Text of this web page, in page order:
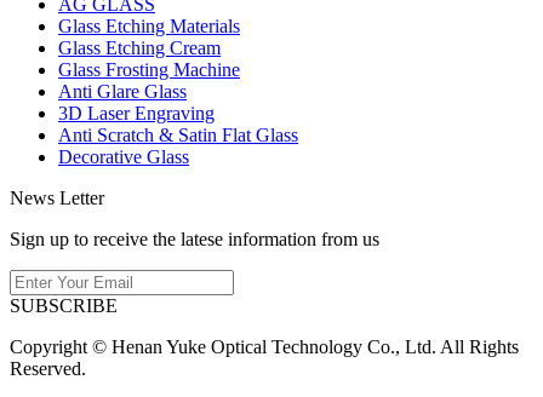
Glass Etching Materials
Glass Etching Cream
Glass Frosting Machine
Anti Glare Glass
3D Laser Engraving
Anti Scratch & Satin Flat Glass
Decorative Glass
News Letter
Sign up to receive the latese information from us
SUBSCRIBE
Copyright © Henan Yuke Optical Technology Co., Ltd. All Rights
Reserved.